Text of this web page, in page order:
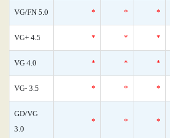
VG/FN 5.0 * * *
VG+ 4.5 * * *
VG 4.0 * * *
VG- 3.5 * * *
GD/VG
3.0
* * *